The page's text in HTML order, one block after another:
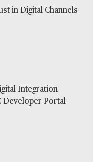
in Digital Channels
Integration
Developer Portal